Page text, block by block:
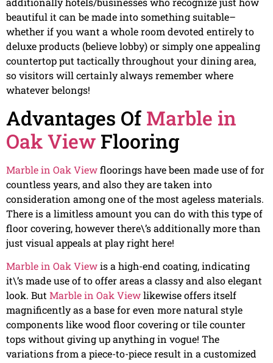
beautiful it can be made into something suitable–
whether if you want a whole room devoted entirely to
deluxe products (believe lobby) or simply one appealing
countertop put tactically throughout your dining area,
so visitors will certainly always remember where
whatever belongs!
Advantages Of Marble in
Oak View Flooring
Marble in Oak Viewfloorings have been made use of for
countless years, and also they are taken into
consideration among one of the most ageless materials.
There is a limitless amount you can do with this type of
floor covering, however there\’s additionally more than
just visual appeals at play right here!
Marble in Oak Viewis a high-end coating, indicating
it\’s made use of to offer areas a classy and also elegant
look. But Marble in Oak Viewlikewise offers itself
magnificently as a base for even more natural style
components like wood floor covering or tile counter
tops without giving up anything in vogue! The
variations from a piece-to-piece result in a customized